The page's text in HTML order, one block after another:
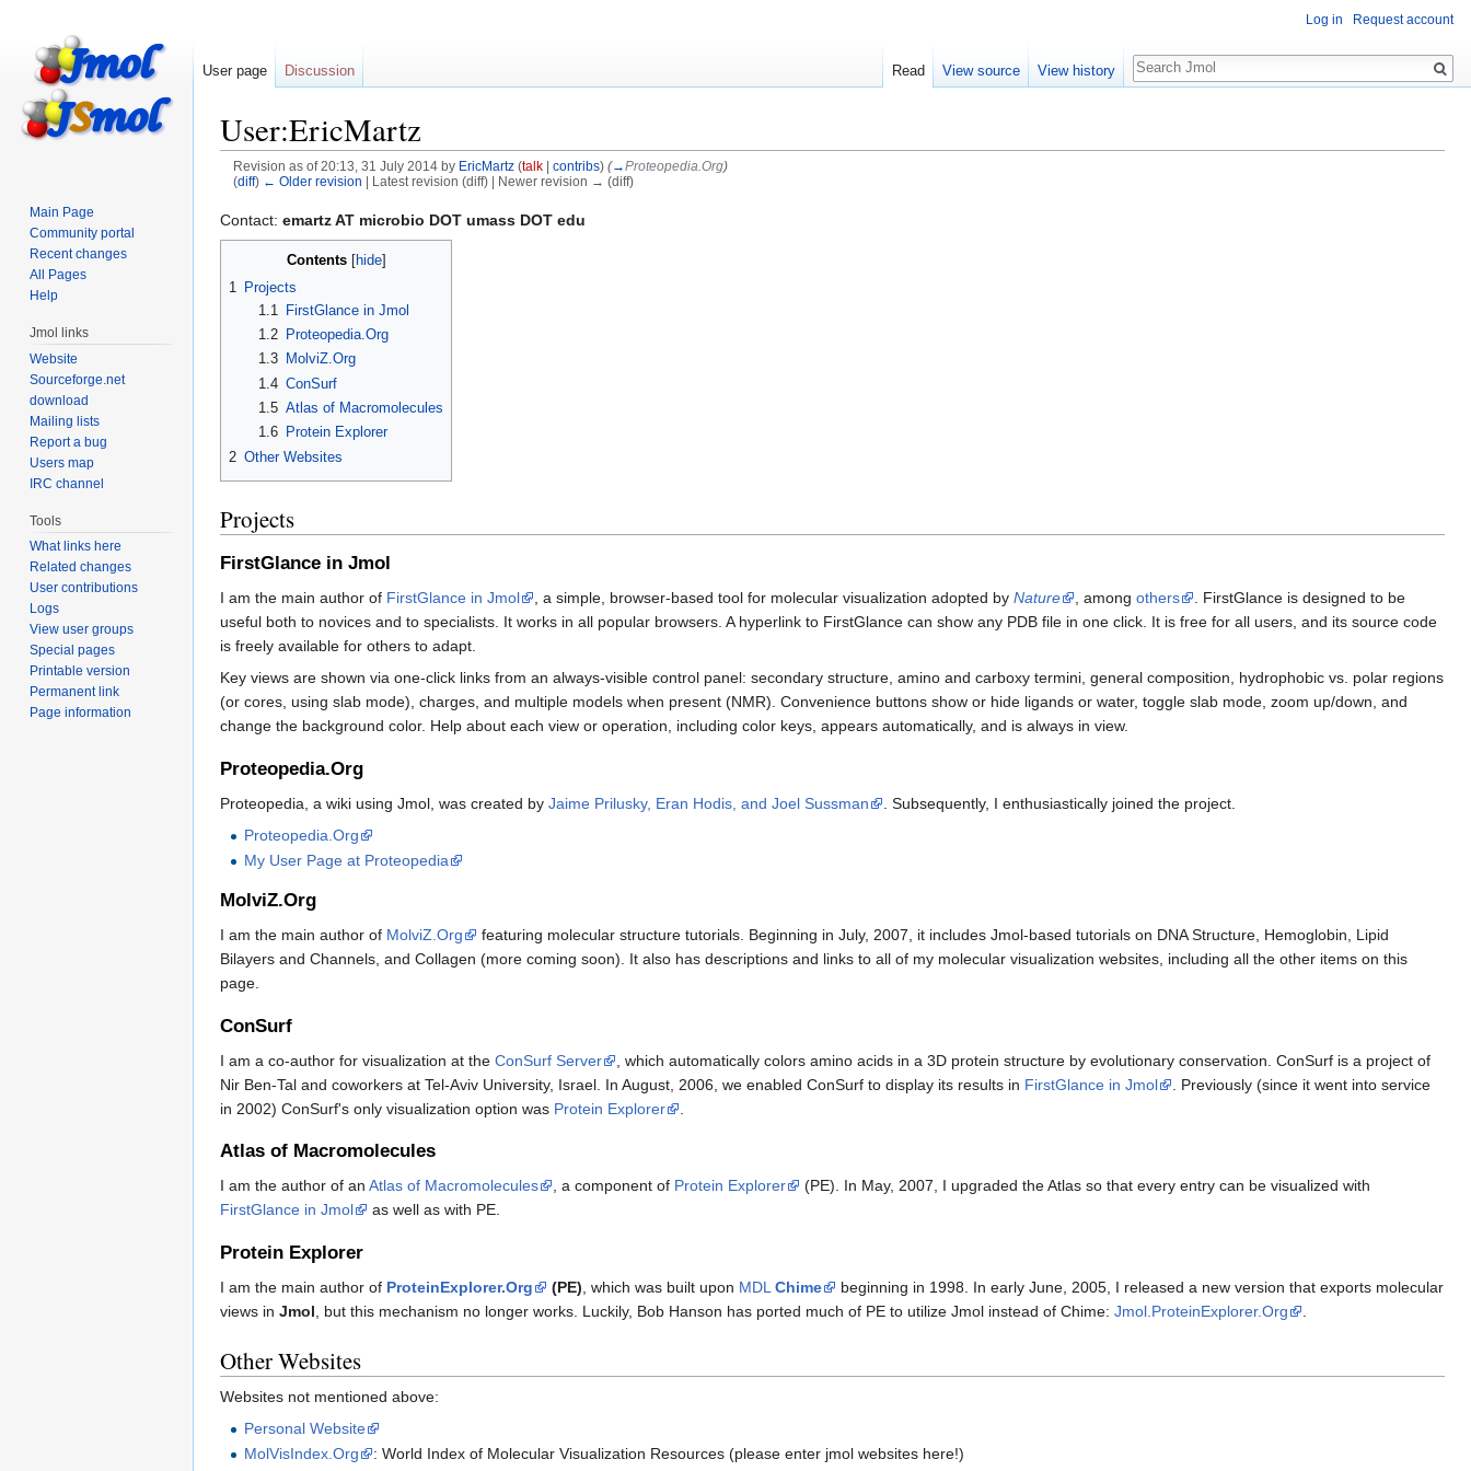
User:EricMartz
Revision as of 20:13, 31 July 2014 by EricMartz (talk| contribs) (→Proteopedia.Org)
(diff) ← Older revision | Latest revision (diff) | Newer revision → (diff)
Jump
to
navigation
Jump
to
Contact: emartz AT microbio DOT umass DOT edu
Contents
1
Projects
1.1
FirstGlance in Jmol
1.2
Proteopedia.Org
1.3
MolviZ.Org
1.4 ConSurf
1.5 Atlas of Macromolecules
1.6
Protein Explorer
2 Other Websites
Projects
FirstGlance in Jmol
I am the main author of FirstGlance in Jmol , a simple, browser-based tool for molecular visualization adopted by Nature , among others
. FirstGlance is designed to be
useful both to novices and to specialists. It works in all popular browsers. A hyperlink to FirstGlance can show any PDB file in one click. It is free for all users, and its source code
is freely available for others to adapt.
Key views are shown via one-click links from an always-visible control panel: secondary structure, amino and carboxy termini, general composition, hydrophobic vs. polar regions
(or cores, using slab mode), charges, and multiple models when present (NMR). Convenience buttons show or hide ligands or water, toggle slab mode, zoom up/down, and
change the background color. Help about each view or operation, including color keys, appears automatically, and is always in view.
Proteopedia.Org
Proteopedia, a wiki using Jmol, was created by Jaime Prilusky, Eran Hodis, and Joel Sussman
. Subsequently, I enthusiastically joined the project.
Proteopedia.Org
My User Page at Proteopedia
MolviZ.Org
I am the main author of MolviZ.Org
featuring molecular structure tutorials. Beginning in July, 2007, it includes Jmol-based tutorials on DNA Structure, Hemoglobin, Lipid
Bilayers and Channels, and Collagen (more coming soon). It also has descriptions and links to all of my molecular visualization websites, including all the other items on this
page.
ConSurf
I am a co-author for visualization at the ConSurf Server
, which automatically colors amino acids in a 3D protein structure by evolutionary conservation. ConSurf is a project of
Nir Ben-Tal and coworkers at Tel-Aviv University, Israel. In August, 2006, we enabled ConSurf to display its results in FirstGlance in Jmol
. Previously (since it went into service
in 2002) ConSurf's only visualization option was Protein Explorer
Atlas of Macromolecules
I am the author of an Atlas of Macromolecules , a component of Protein Explorer
(PE). In May, 2007, I upgraded the Atlas so that every entry can be visualized with
FirstGlance in Jmol
as well as with PE.
Protein Explorer
I am the main author of ProteinExplorer.Org (PE) , which was built upon MDL Chime
beginning in 1998. In early June, 2005, I released a new version that exports molecular
views in Jmol , but this mechanism no longer works. Luckily, Bob Hanson has ported much of PE to utilize Jmol instead of Chime: Jmol.ProteinExplorer.Org
Other Websites
Websites not mentioned above:
Personal Website
MolVisIndex.Org
: World Index of Molecular Visualization Resources (please enter jmol websites here!)
Log in Request account
User page Discussion Read View source View history
Search
Main Page
Community portal
Recent changes
All Pages
Help
Jmol links
Website
Sourceforge.net
download
Mailing lists
Report a bug
Users map
IRC channel
Tools
What links here
Related changes
User contributions
Logs
View user groups
Special pages
Printable version
Permanent link
Page information